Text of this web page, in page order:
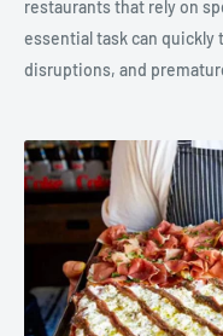
restaurants that rely on
essential task can
disruptions, and